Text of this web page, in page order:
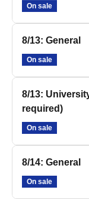
On sale
8/13: General
On sale
8/13:
required)
On sale
8/14: General
On sale